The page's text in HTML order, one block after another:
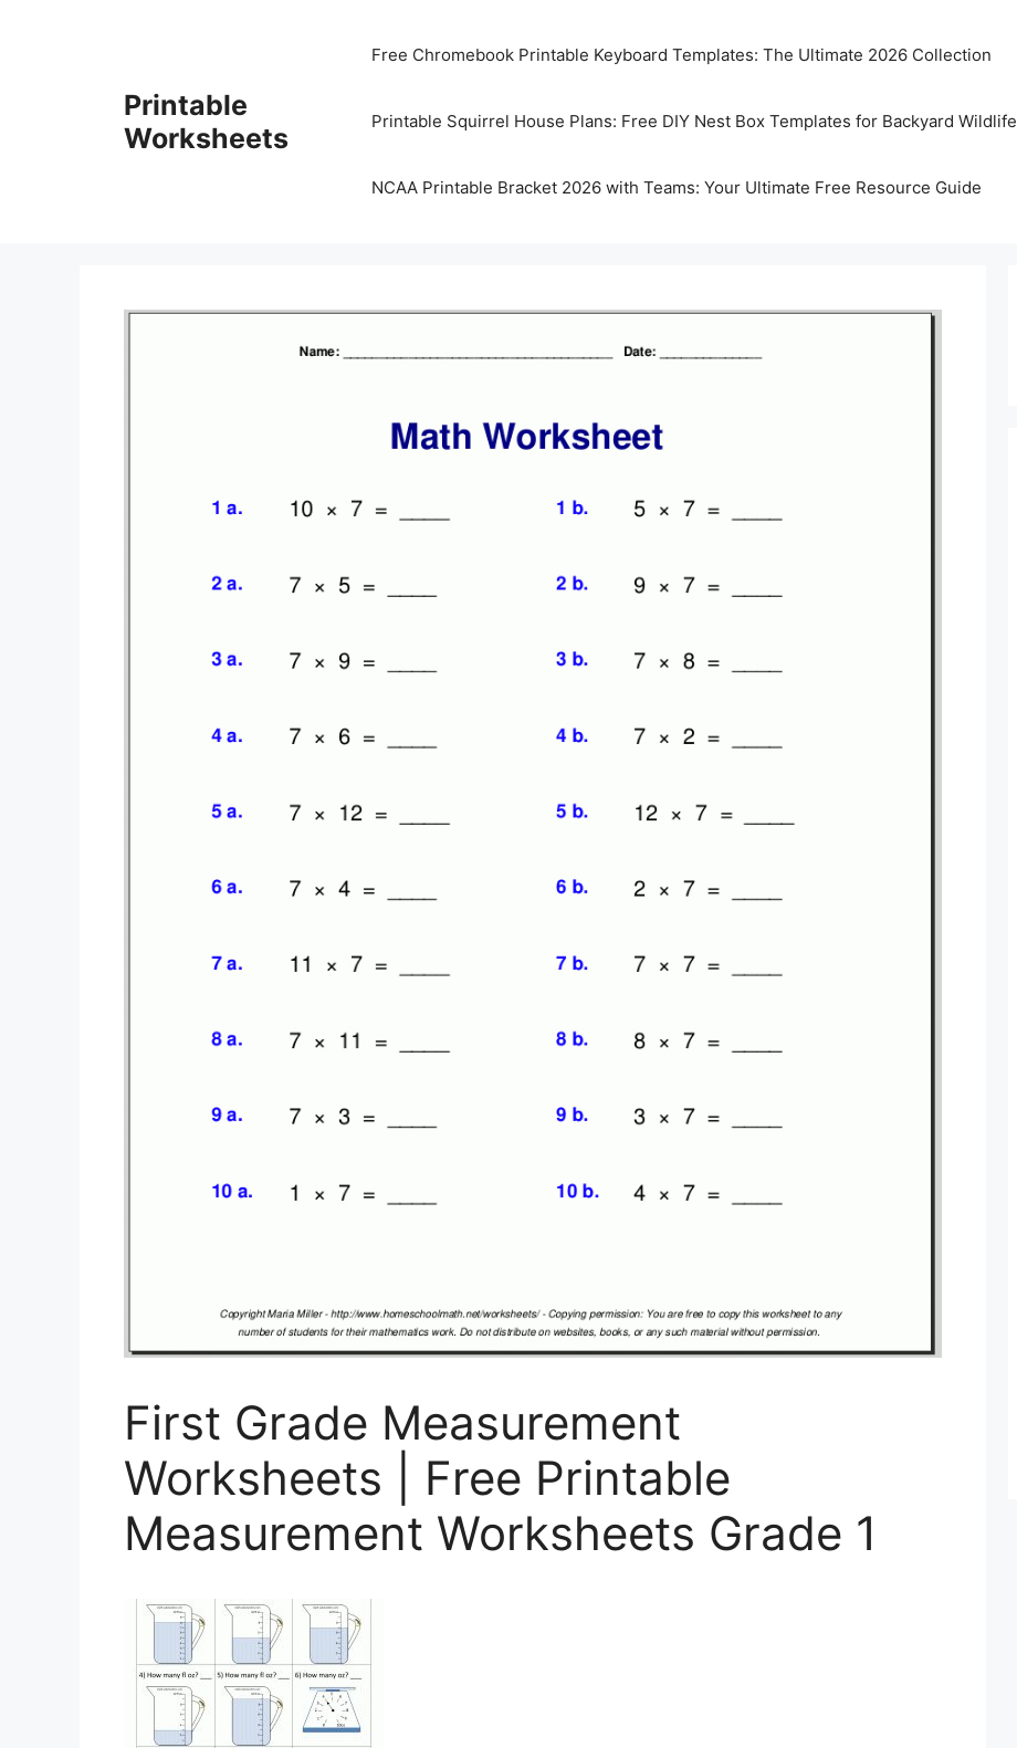
Printable
Worksheets
Free Chromebook Printable Keyboard Templates: The Ultimate 2026 Collection
Printable Squirrel House Plans: Free DIY Nest Box Templates for Backyard Wildlife
NCAA Printable Bracket 2026 with Teams: Your Ultimate Free Resource Guide
First Grade Measurement
Worksheets | Free Printable
Measurement Worksheets Grade 1